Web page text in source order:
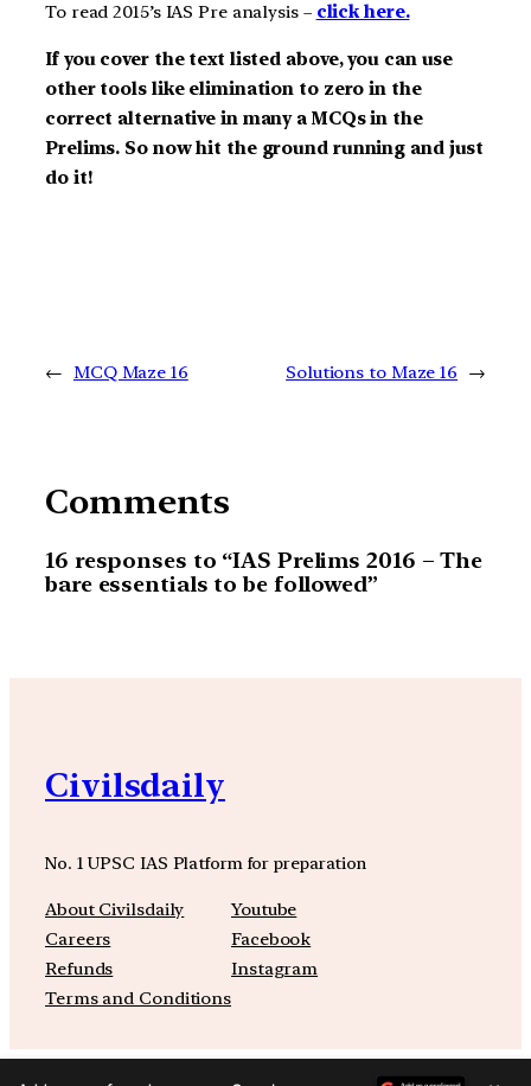
To read 2015’s IAS Pre analysis – click here.
If you cover the text listed above, you can use
other tools like elimination to zero in the
correct alternative in many a MCQs in the
Prelims. So now hit the ground running and just
do it!
← MCQ Maze 16 Solutions to Maze 16 →
Comments
16 responses to “IAS Prelims 2016 – The
bare essentials to be followed”
Civilsdaily
No. 1 UPSC IAS Platform for preparation
About Civilsdaily
Careers
Refunds
Terms and Conditions
Youtube
Facebook
Instagram